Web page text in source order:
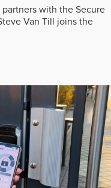
with the Secure
Van Till joins the